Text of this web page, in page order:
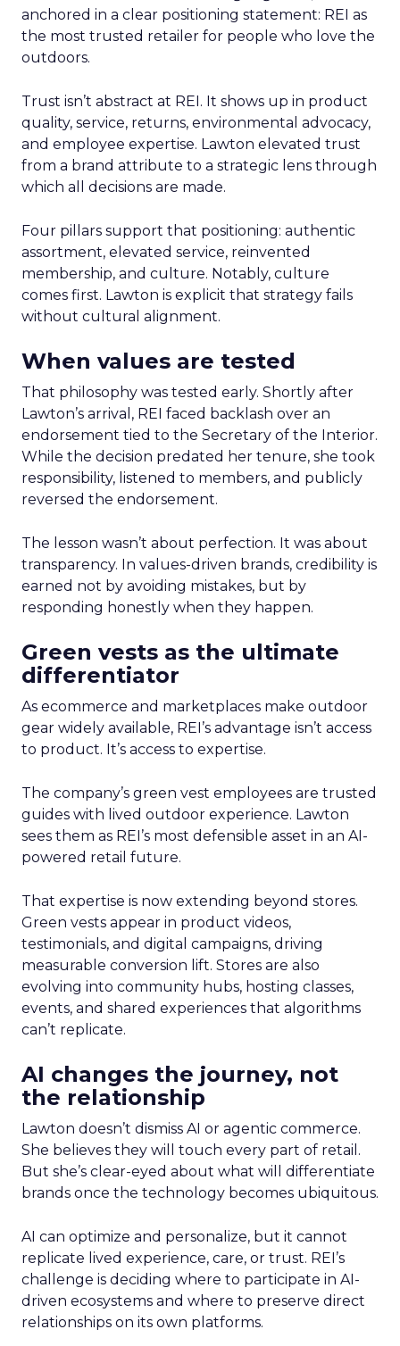
anchored in a clear positioning statement: REI as
the most trusted retailer for people who love the
outdoors.
Trust isn’t abstract at REI. It shows up in product
quality, service, returns, environmental advocacy,
and employee expertise. Lawton elevated trust
from a brand attribute to a strategic lens through
which all decisions are made.
Four pillars support that positioning: authentic
assortment, elevated service, reinvented
membership, and culture. Notably, culture
comes first. Lawton is explicit that strategy fails
without cultural alignment.
When values are tested
That philosophy was tested early. Shortly after
Lawton’s arrival, REI faced backlash over an
endorsement tied to the Secretary of the Interior.
While the decision predated her tenure, she took
responsibility, listened to members, and publicly
reversed the endorsement.
The lesson wasn’t about perfection. It was about
transparency. In values-driven brands, credibility is
earned not by avoiding mistakes, but by
responding honestly when they happen.
Green vests as the ultimate
differentiator
As ecommerce and marketplaces make outdoor
gear widely available, REI’s advantage isn’t access
to product. It’s access to expertise.
The company’s green vest employees are trusted
guides with lived outdoor experience. Lawton
sees them as REI’s most defensible asset in an AI-
powered retail future.
That expertise is now extending beyond stores.
Green vests appear in product videos,
testimonials, and digital campaigns, driving
measurable conversion lift. Stores are also
evolving into community hubs, hosting classes,
events, and shared experiences that algorithms
can’t replicate.
AI changes the journey, not
the relationship
Lawton doesn’t dismiss AI or agentic commerce.
She believes they will touch every part of retail.
But she’s clear-eyed about what will differentiate
brands once the technology becomes ubiquitous.
AI can optimize and personalize, but it cannot
replicate lived experience, care, or trust. REI’s
challenge is deciding where to participate in AI-
driven ecosystems and where to preserve direct
relationships on its own platforms.